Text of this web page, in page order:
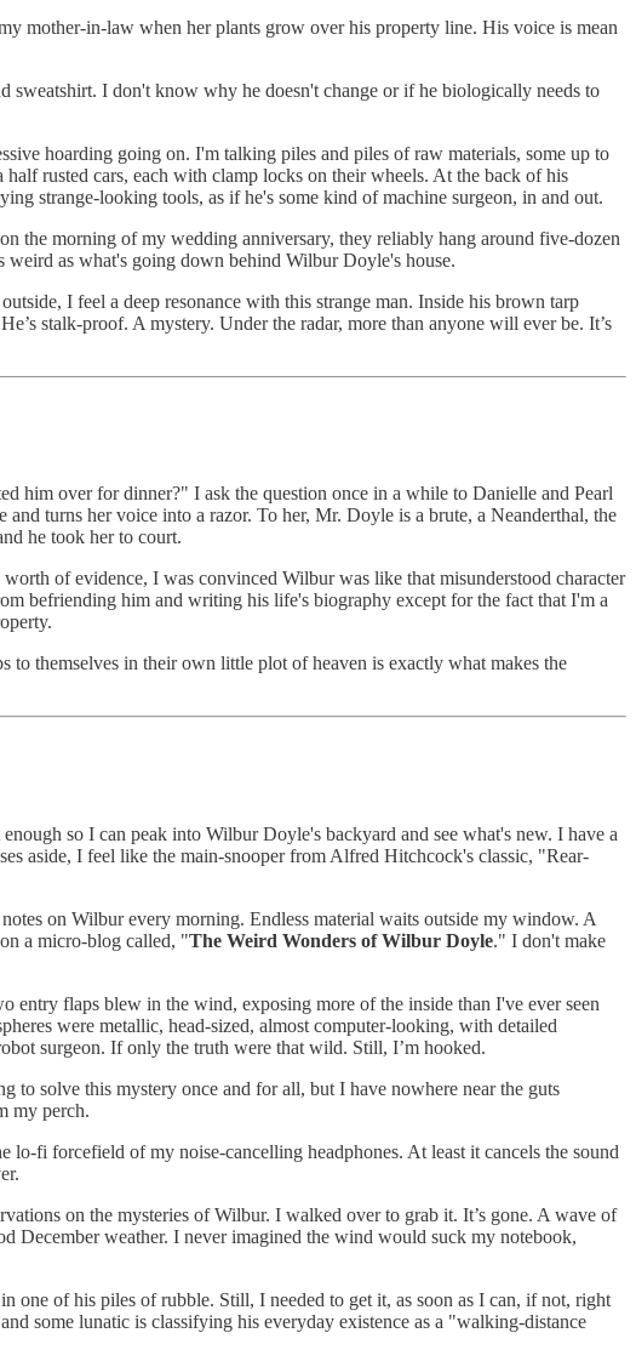
mother-in-law when her plants grow over his property line. His voice is mean
sweatshirt. I don't know why he doesn't change or if he biologically needs to
hoarding going on. I'm talking piles and piles of raw materials, some up to
rusted cars, each with clamp locks on their wheels. At the back of his
strange-looking tools, as if he's some kind of machine surgeon, in and out.
the morning of my wedding anniversary, they reliably hang around five-dozen
weird as what's going down behind Wilbur Doyle's house.
I feel a deep resonance with this strange man. Inside his brown tarp
stalk-proof. A mystery. Under the radar, more than anyone will ever be. It’s
him over for dinner?" I ask the question once in a while to Danielle and Pearl
turns her voice into a razor. To her, Mr. Doyle is a brute, a Neanderthal, the
he took her to court.
of evidence, I was convinced Wilbur was like that misunderstood character
befriending him and writing his life's biography except for the fact that I'm a
to themselves in their own little plot of heaven is exactly what makes the
so I can peak into Wilbur Doyle's backyard and see what's new. I have a
aside, I feel like the main-snooper from Alfred Hitchcock's classic, "Rear-
on Wilbur every morning. Endless material waits outside my window. A
a micro-blog called, "The Weird Wonders of Wilbur Doyle." I don't make
flaps blew in the wind, exposing more of the inside than I've ever seen
were metallic, head-sized, almost computer-looking, with detailed
surgeon. If only the truth were that wild. Still, I’m hooked.
to solve this mystery once and for all, but I have nowhere near the guts
my perch.
fi forcefield of my noise-cancelling headphones. At least it cancels the sound
on the mysteries of Wilbur. I walked over to grab it. It’s gone. A wave of
December weather. I never imagined the wind would suck my notebook,
of his piles of rubble. Still, I needed to get it, as soon as I can, if not, right
some lunatic is classifying his everyday existence as a "walking-distance